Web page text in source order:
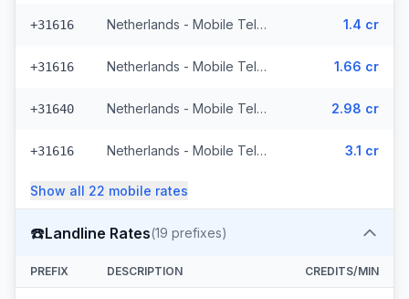
+31616 Netherlands - Mobile Telfort - Non Surcharged (9 prefixes) 1.4 cr
+31616 Netherlands - Mobile Telfort (9 prefixes) 1.66 cr
+31640 Netherlands - Mobile Tele2 - From EEA (8 prefixes) 2.98 cr
+31616 Netherlands - Mobile Telfort - From EEA (9 prefixes) 3.1 cr
Show all 22 mobile rates
☎️Landline Rates(19 prefixes)
PREFIX DESCRIPTION CREDITS/MIN